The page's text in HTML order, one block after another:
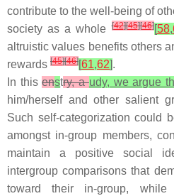
contribute to the well-being of
society as a whole[42][45][46][58,
altruistic values benefits others
rewards [45][46][61,62].
In thisenstry, audy, we argue
him/herself and other salient
Such self-categorization could
amongst in-group members,
maintain a positive social
intergroup comparisons that
toward their in-group, while